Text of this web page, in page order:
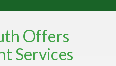
Offers
Services